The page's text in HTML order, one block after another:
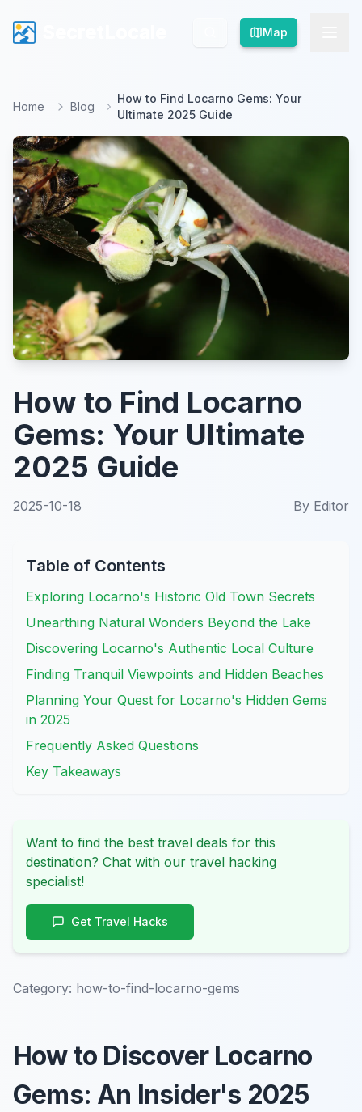
Map
Map
Home Blog
How to Find Locarno Gems: Your
Ultimate 2025 Guide
How to Find Locarno
Gems: Your Ultimate
2025 Guide
2025-10-18 By Editor
Table of Contents
Exploring Locarno's Historic Old Town Secrets
Unearthing Natural Wonders Beyond the Lake
Discovering Locarno's Authentic Local Culture
Finding Tranquil Viewpoints and Hidden Beaches
Planning Your Quest for Locarno's Hidden Gems
in 2025
Frequently Asked Questions
Key Takeaways
Want to find the best travel deals for this
destination? Chat with our travel hacking
specialist!
Get Travel Hacks
Category: how-to-find-locarno-gems
How to Discover Locarno
Gems: An Insider's 2025